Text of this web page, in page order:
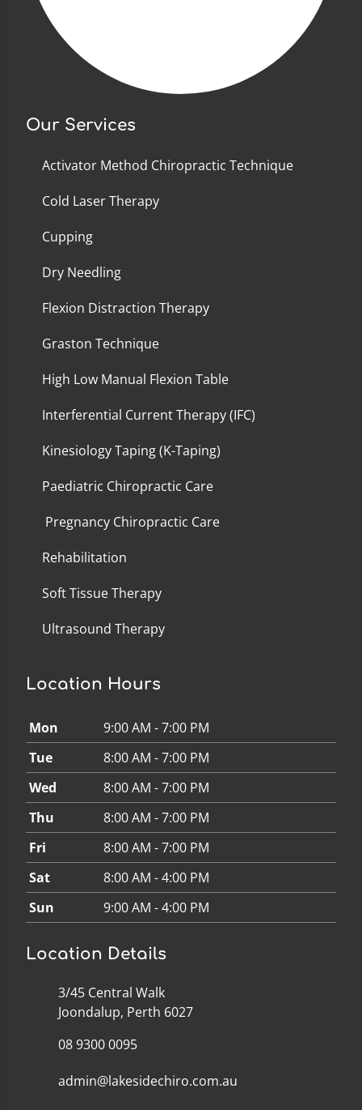
Our Services
Activator Method Chiropractic Technique
Cold Laser Therapy
Cupping
Dry Needling
Flexion Distraction Therapy
Graston Technique
High Low Manual Flexion Table
Interferential Current Therapy (IFC)
Kinesiology Taping (K-Taping)
Paediatric Chiropractic Care
Pregnancy Chiropractic Care
Rehabilitation
Soft Tissue Therapy
Ultrasound Therapy
Location Hours
Mon
9:00 AM - 7:00 PM
Tue
8:00 AM - 7:00 PM
Wed
8:00 AM - 7:00 PM
Thu
8:00 AM - 7:00 PM
Fri
8:00 AM - 7:00 PM
Sat
8:00 AM - 4:00 PM
Sun
9:00 AM - 4:00 PM
Location Details
3/45 Central Walk
Joondalup, Perth 6027
08 9300 0095
admin@lakesidechiro.com.au